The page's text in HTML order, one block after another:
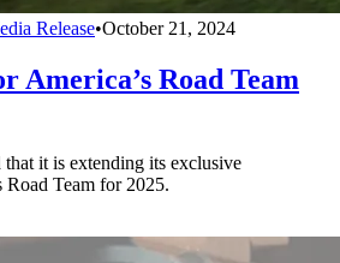
Release•October 21, 2024
America’s Road Team
it is extending its exclusive
Road Team for 2025.